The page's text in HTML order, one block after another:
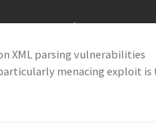
XML parsing vulnerabilities
menacing exploit is